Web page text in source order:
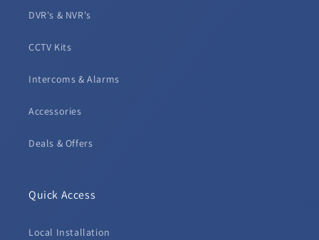
DVR's & NVR's
CCTV Kits
Intercoms & Alarms
Accessories
Deals & Offers
Quick Access
Local Installation